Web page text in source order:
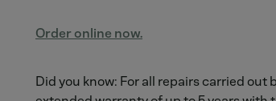
Order online now.
Did you know: For all repairs carried out